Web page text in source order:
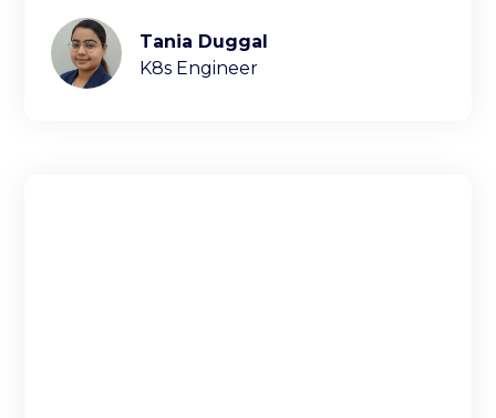
diagnostics, and natural language
interfaces.Tania Duggal
K8s Engineer